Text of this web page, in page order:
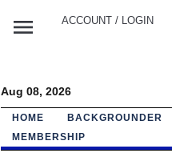
menu ACCOUNT / LOGIN
Aug 08, 2026
HOME BACKGROUNDER
MEMBERSHIP